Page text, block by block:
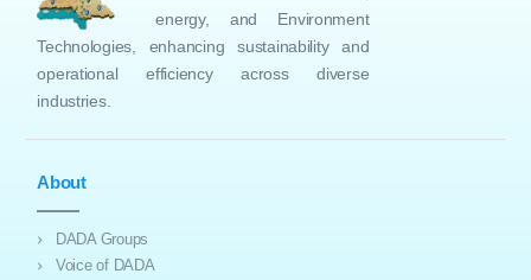
energy, and Environment
Technologies, enhancing sustainability and
operational efficiency across diverse
industries.
About
DADA Groups
Voice of DADA